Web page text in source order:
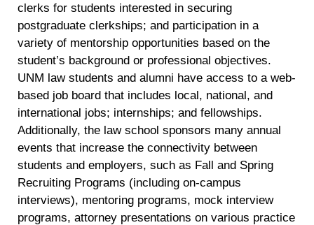
clerks for students interested in securing
postgraduate clerkships; and participation in a
variety of mentorship opportunities based on the
student’s background or professional objectives.
UNM law students and alumni have access to a web-
based job board that includes local, national, and
international jobs; internships; and fellowships.
Additionally, the law school sponsors many annual
events that increase the connectivity between
students and employers, such as Fall and Spring
Recruiting Programs (including on-campus
interviews), mentoring programs, mock interview
programs, attorney presentations on various practice